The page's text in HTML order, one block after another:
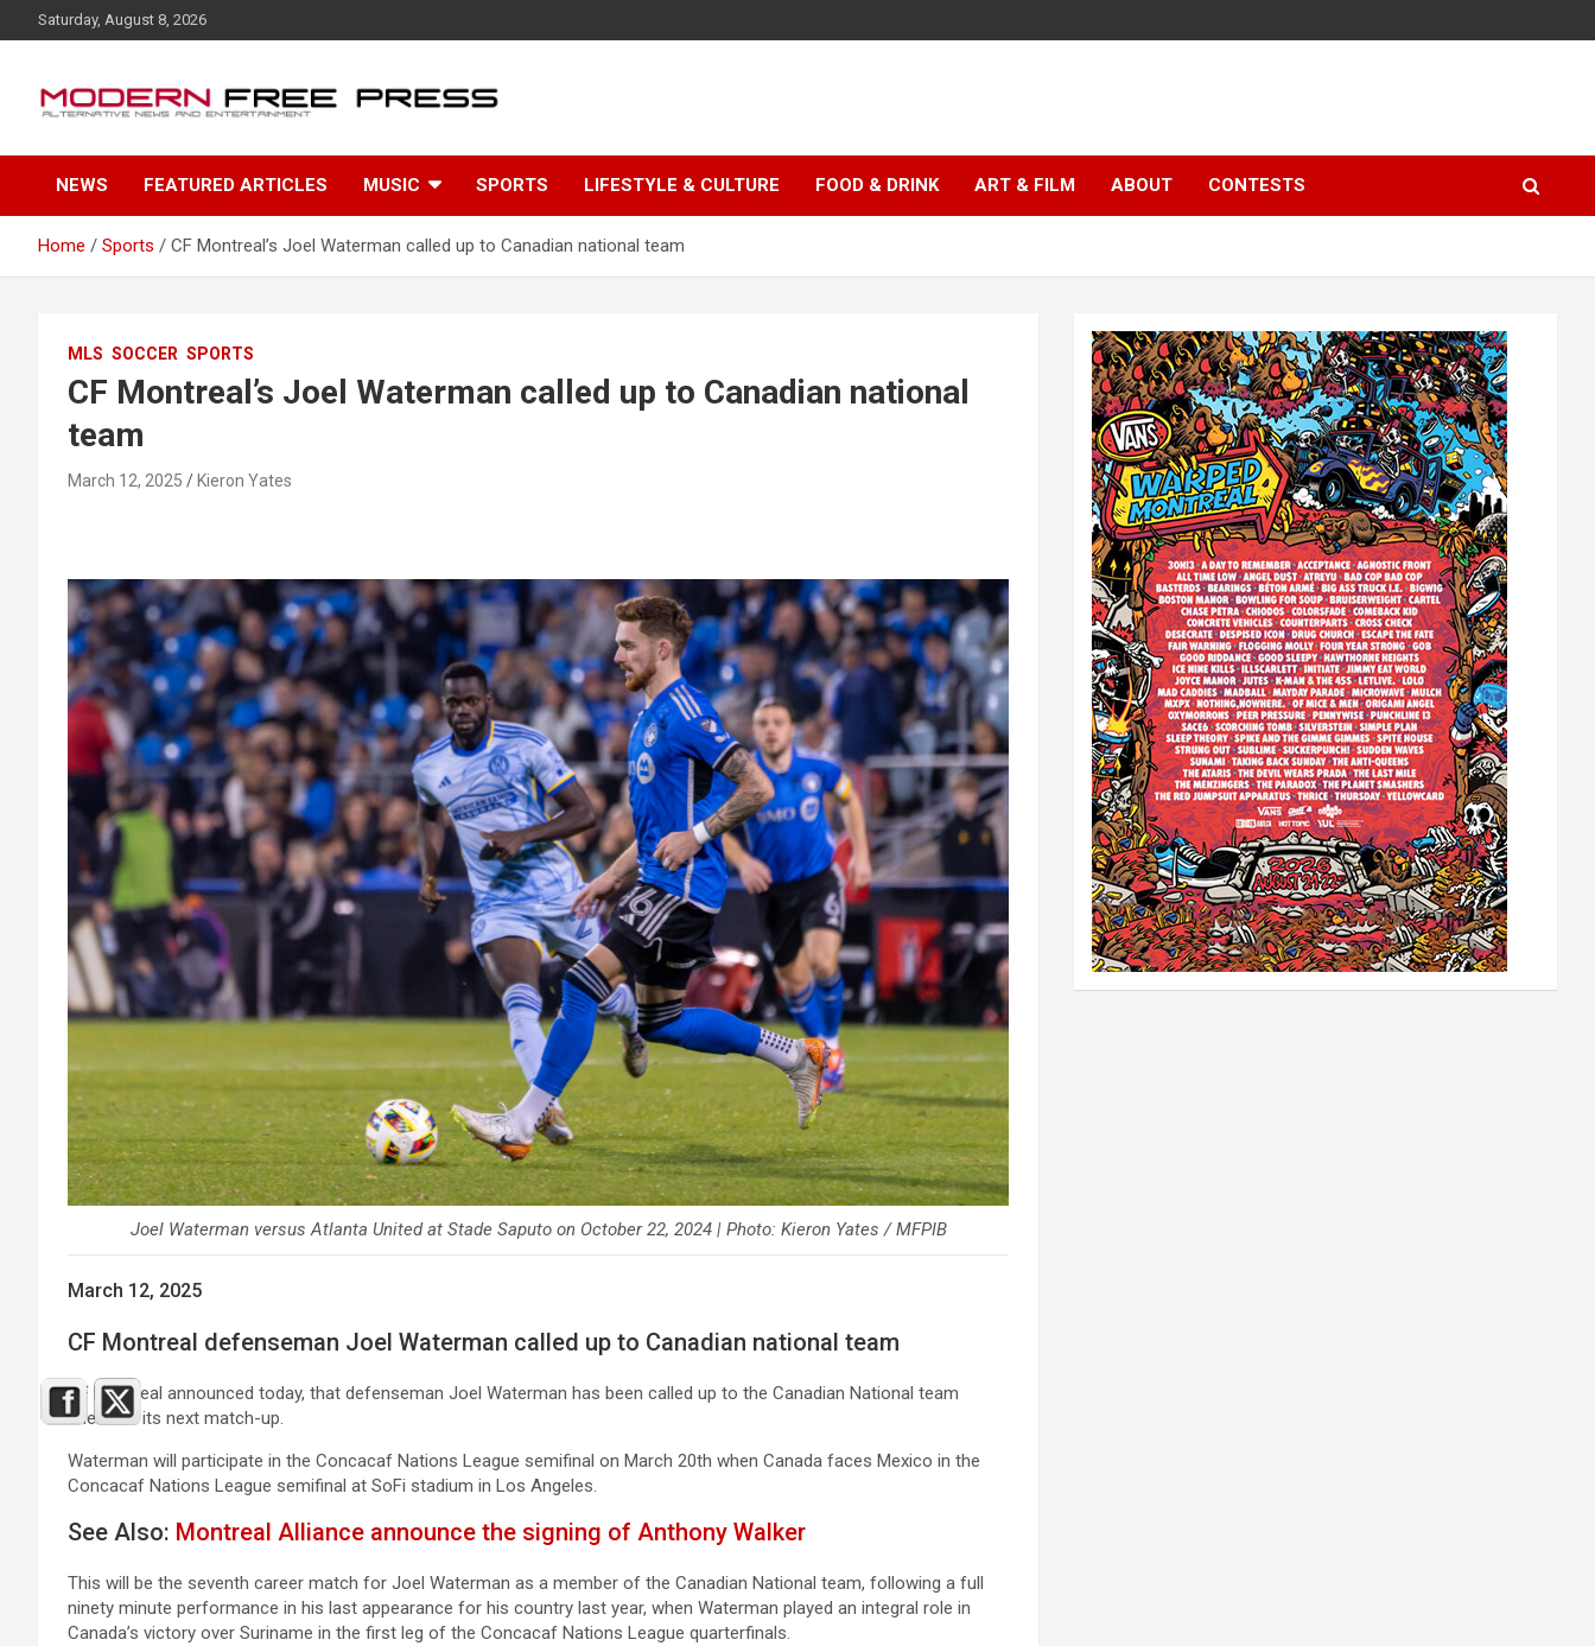
k
c
n
Saturday, August 8, 2026
NEWS FEATURED ARTICLES MUSIC SPORTS LIFESTYLE & CULTURE FOOD & DRINK ART & FILM ABOUT CONTESTS
Home Sports CF Montreal’s Joel Waterman called up to Canadian national team
MLS SOCCER SPORTS
CF Montreal’s Joel Waterman called up to Canadian national
team
March 12, 2025 Kieron Yates
Joel Waterman versus Atlanta United at Stade Saputo on October 22, 2024 | Photo: Kieron Yates / MFPIB
March 12, 2025
CF Montreal defenseman Joel Waterman called up to Canadian national team
CF Montreal announced today, that defenseman Joel Waterman has been called up to the Canadian National team
ahead of its next match-up.
Waterman will participate in the Concacaf Nations League semifinal on March 20th when Canada faces Mexico in the
Concacaf Nations League semifinal at SoFi stadium in Los Angeles.
See Also: Montreal Alliance announce the signing of Anthony Walker
This will be the seventh career match for Joel Waterman as a member of the Canadian National team, following a full
ninety minute performance in his last appearance for his country last year, when Waterman played an integral role in
Canada’s victory over Suriname in the first leg of the Concacaf Nations League quarterfinals.